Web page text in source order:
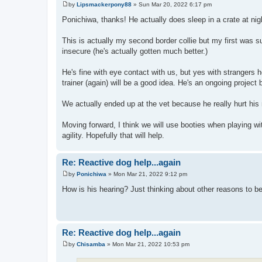
P
s
by Lipsmackerpony88 » Sun Mar 20, 2022 6:17 pm
Ponichiwa, thanks! He actually does sleep in a crate at
This is actually my second border collie but my first was
insecure (he's actually gotten much better.)
He's fine with eye contact with us, but yes with strangers
trainer (again) will be a good idea. He's an ongoing project
We actually ended up at the vet because he really hurt
Moving forward, I think we will use booties when playing
agility. Hopefully that will help.
Re: Reactive dog help...again
P
s
by Ponichiwa » Mon Mar 21, 2022 9:12 pm
How is his hearing? Just thinking about other reasons to
Re: Reactive dog help...again
P
by Chisamba » Mon Mar 21, 2022 10:53 pm